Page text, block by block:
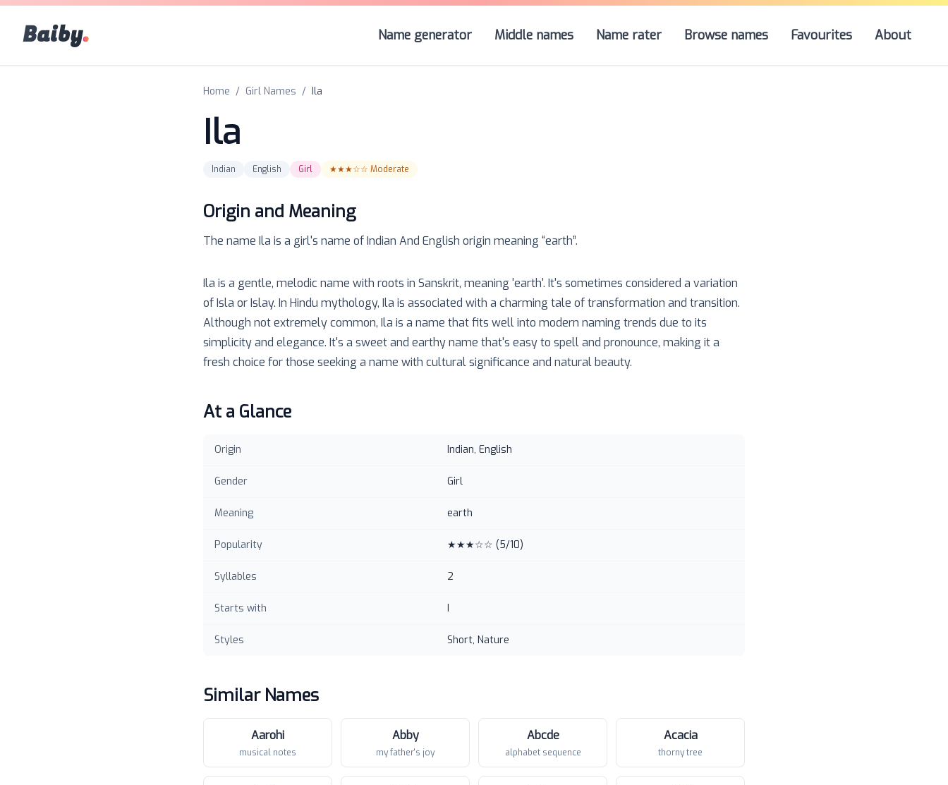
Baiby. Name generator Middle names Name rater Browse names Favourites About
Home / Girl Names / Ila
Ila
Indian English Girl ★★★☆☆ Moderate
Origin and Meaning
The name Ila is a girl's name ofIndian And English origin meaning “earth”.
Ila is a gentle, melodic name with roots in Sanskrit, meaning 'earth'. It's sometimes considered a variation
of Isla or Islay. In Hindu mythology, Ila is associated with a charming tale of transformation and transition.
Although not extremely common, Ila is a name that fits well into modern naming trends due to its
simplicity and elegance. It's a sweet and earthy name that's easy to spell and pronounce, making it a
fresh choice for those seeking a name with cultural significance and natural beauty.
At a Glance
Origin Indian, English
Gender Girl
Meaning earth
Popularity ★★★☆☆ (5/10)
Syllables 2
Starts with I
Styles Short, Nature
Similar Names
Aarohi
musical notes
Abby
my father's joy
Abcde
alphabet sequence
Acacia
thorny tree